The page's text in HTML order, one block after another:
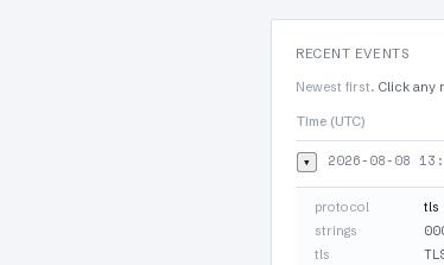
RECENT EVENTS
Newest first. Click any
Time (UTC)
▾ 2026-08-08
protocol
tls
strings
tls